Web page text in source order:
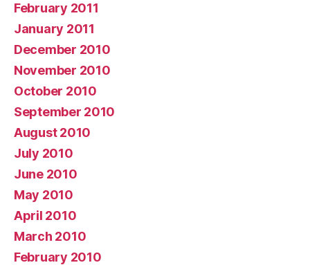
February 2011
January 2011
December 2010
November 2010
October 2010
September 2010
August 2010
July 2010
June 2010
May 2010
April 2010
March 2010
February 2010